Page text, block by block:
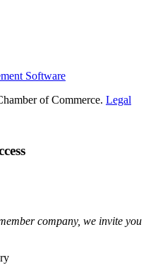
Software
of Commerce. Legal
company, we invite you